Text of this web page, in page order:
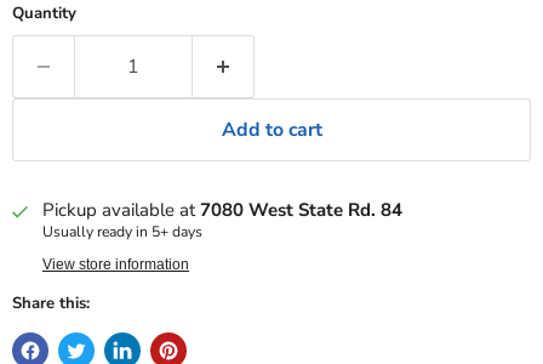
Quantity
Add to cart
Pickup available at7080 West State Rd. 84
Usually ready in 5+ days
View store information
Share this: